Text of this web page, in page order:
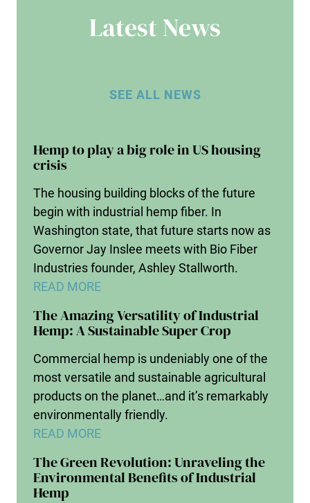
Latest News
SEE ALL NEWS
Hemp to play a big role in US housing
crisis
The housing building blocks of the future
begin with industrial hemp fiber. In
Washington state, that future starts now as
Governor Jay Inslee meets with Bio Fiber
Industries founder, Ashley Stallworth.
READ MORE
The Amazing Versatility of Industrial
Hemp: A Sustainable Super Crop
Commercial hemp is undeniably one of the
most versatile and sustainable agricultural
products on the planet…and it’s remarkably
environmentally friendly.
READ MORE
The Green Revolution: Unraveling the
Environmental Benefits of Industrial
Hemp